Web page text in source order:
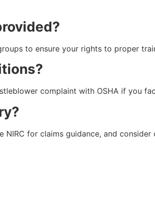
to ensure your rights to proper
complaint with OSHA if you
for claims guidance, and